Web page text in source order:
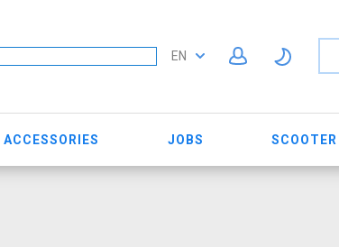
EN
ACCESSORIES JOBS SCOOTER